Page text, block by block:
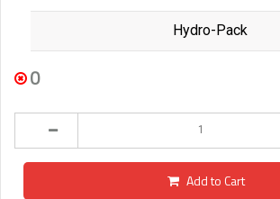
Hydro-Pack
0
Add to Cart